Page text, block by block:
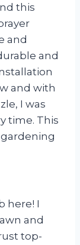
this
and
and
and with
I was
time. This
here! I
and
top-